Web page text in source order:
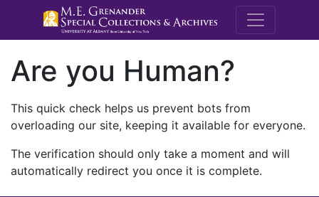
M.E.
Are you Human?
This quick check helps us prevent bots from
overloading our site, keeping it available for everyone.
The verification should only take a moment and will
automatically redirect you once it is complete.